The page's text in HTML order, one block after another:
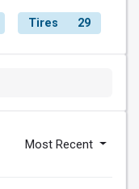
Tires 29
Most Recent